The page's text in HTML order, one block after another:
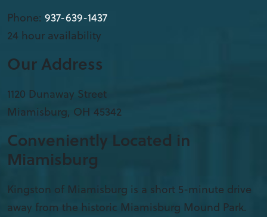
Phone: 937-639-1437
24 hour availability
Our Address
1120 Dunaway Street
Miamisburg, OH 45342
Conveniently Located in
Miamisburg
Kingston of Miamisburg is a short 5-minute drive
away from the historic Miamisburg Mound Park.